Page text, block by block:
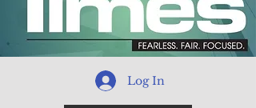
Log In